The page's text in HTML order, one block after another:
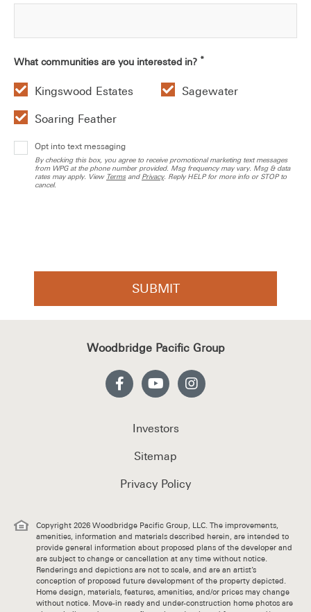
What communities are you interested in? *
Kingswood Estates Sagewater
Soaring Feather
Opt into text messaging
By checking this box, you agree to receive promotional marketing text messages
from WPG at the phone number provided. Msg frequency may vary. Msg & data
rates may apply. View Termsand Privacy. Reply HELP for more info or STOP to
cancel.
SUBMIT
Woodbridge Pacific Group
Investors
Sitemap
Privacy Policy
Copyright 2026 Woodbridge Pacific Group, LLC. The improvements,
amenities, information and materials described herein, are intended to
provide general information about proposed plans of the developer and
are subject to change or cancellation at any time without notice.
Renderings and depictions are not to scale, and are an artist’s
conception of proposed future development of the property depicted.
Home design, materials, features, amenities, and/or prices may change
without notice. Move-in ready and under-construction home photos are